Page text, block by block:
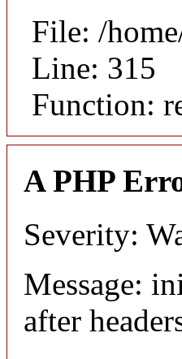
File: /
Line: 315
Function:
A PHP
Severity:
Message:
after